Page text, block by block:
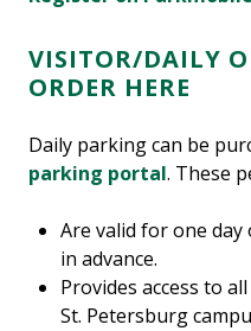
VISITOR/DAILY
ORDER HERE
Daily parking can be
parking portal. These
Are valid for one day
in advance.
Provides access to
St. Petersburg